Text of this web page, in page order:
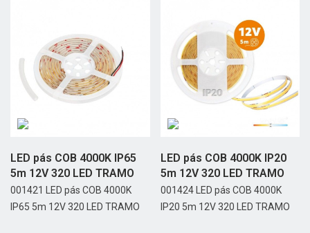
LED pás COB 4000K IP65
5m 12V 320 LED TRAMO
001421 LED pás COB 4000K
IP65 5m 12V 320 LED TRAMO
LED pás COB 4000K IP20
5m 12V 320 LED TRAMO
001424 LED pás COB 4000K
IP20 5m 12V 320 LED TRAMO